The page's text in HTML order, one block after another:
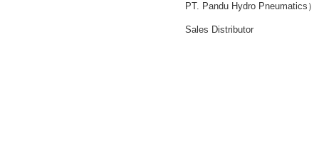
PT. Pandu Hydro Pneumatics）
Sales Distributor